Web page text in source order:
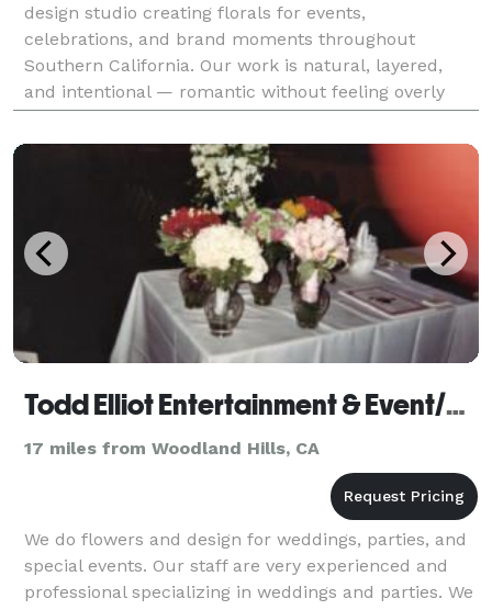
design studio creating florals for events,
celebrations, and brand moments throughout
Southern California. Our work is natural, layered,
and intentional — romantic without feeling overly
formal, elevated without feeling forced. We love
using texture
Todd Elliot Entertainment & Event/Wedding Planning - Florist
17 miles from Woodland Hills, CA
We do flowers and design for weddings, parties, and
special events. Our staff are very experienced and
professional specializing in weddings and parties. We